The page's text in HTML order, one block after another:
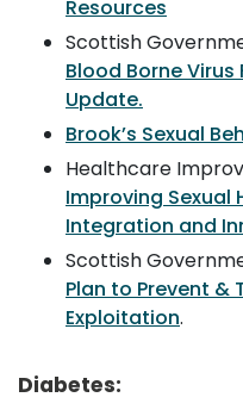
Resources
Scottish
Blood Borne
Update.
Brook’s Sexual
Healthcare
Improving Sexual
Integration and
Scottish
Plan to Prevent &
Exploitation.
Diabetes: